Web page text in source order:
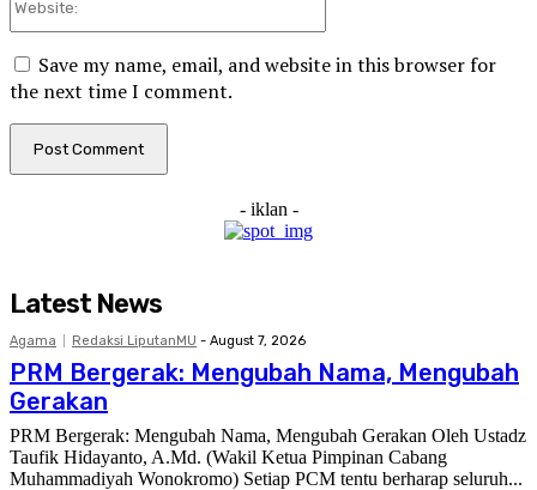
Save my name, email, and website in this browser for
the next time I comment.
- iklan -
Latest News
Agama Redaksi LiputanMU - August 7, 2026
PRM Bergerak: Mengubah Nama, Mengubah
Gerakan
PRM Bergerak: Mengubah Nama, Mengubah Gerakan Oleh Ustadz
Taufik Hidayanto, A.Md. (Wakil Ketua Pimpinan Cabang
Muhammadiyah Wonokromo) Setiap PCM tentu berharap seluruh...